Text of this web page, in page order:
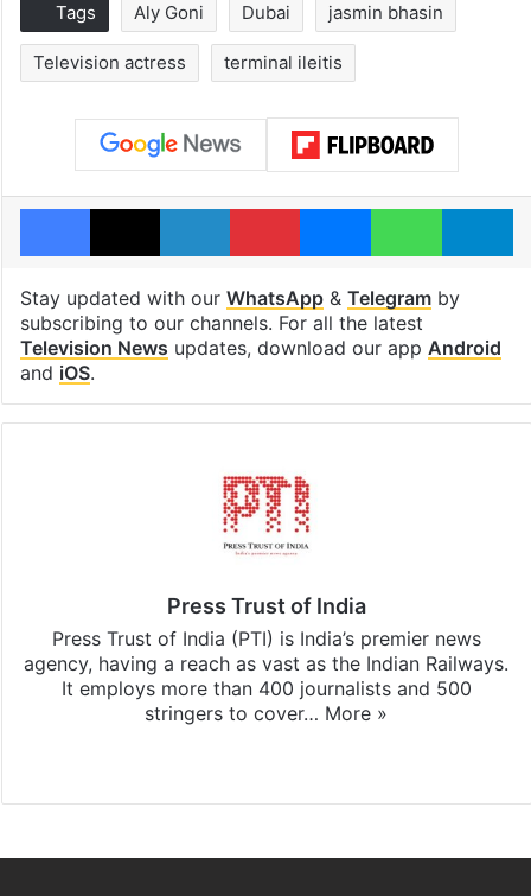
Tags Aly Goni Dubai jasmin bhasin
Television actress terminal ileitis
Facebook
X LinkedInPinterestMessengerWhatsApp
Stay updated with our WhatsApp& Telegramby
subscribing to our channels. For all the latest
Television News updates, download our app Android
and iOS.
Press Trust of India
Press Trust of India (PTI) is India’s premier news
agency, having a reach as vast as the Indian Railways.
It employs more than 400 journalists and 500
stringers to cover… More »